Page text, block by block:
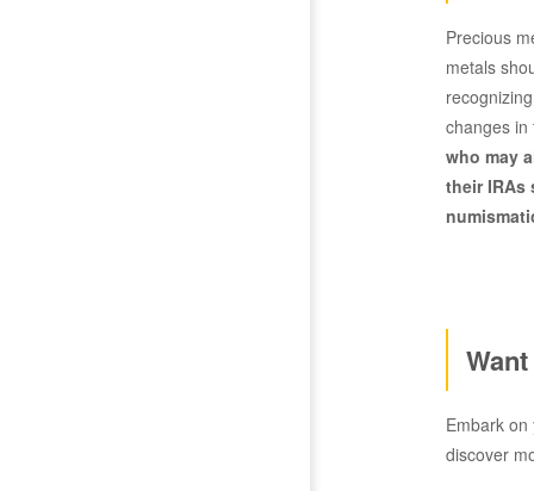
Precious
metals
changes
who may
their IRAs
Embark
discover